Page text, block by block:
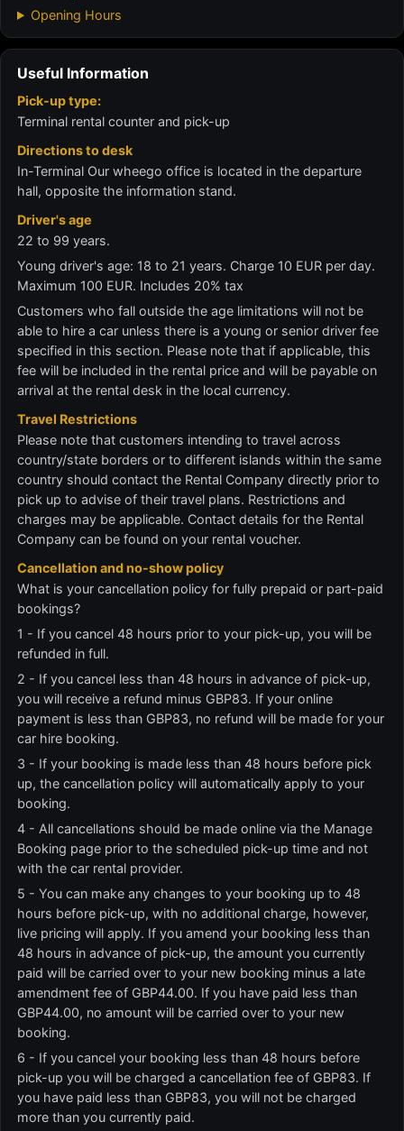
Opening Hours
Useful Information
Pick-up type:
Terminal rental counter and pick-up
Directions to desk
In-Terminal Our wheego office is located in the departure
hall, opposite the information stand.
Driver's age
22 to 99 years.
Young driver's age: 18 to 21 years. Charge 10 EUR per day.
Maximum 100 EUR. Includes 20% tax
Customers who fall outside the age limitations will not be
able to hire a car unless there is a young or senior driver fee
specified in this section. Please note that if applicable, this
fee will be included in the rental price and will be payable on
arrival at the rental desk in the local currency.
Travel Restrictions
Please note that customers intending to travel across
country/state borders or to different islands within the same
country should contact the Rental Company directly prior to
pick up to advise of their travel plans. Restrictions and
charges may be applicable. Contact details for the Rental
Company can be found on your rental voucher.
Cancellation and no-show policy
What is your cancellation policy for fully prepaid or part-paid
bookings?
1 - If you cancel 48 hours prior to your pick-up, you will be
refunded in full.
2 - If you cancel less than 48 hours in advance of pick-up,
you will receive a refund minus GBP83. If your online
payment is less than GBP83, no refund will be made for your
car hire booking.
3 - If your booking is made less than 48 hours before pick
up, the cancellation policy will automatically apply to your
booking.
4 - All cancellations should be made online via the Manage
Booking page prior to the scheduled pick-up time and not
with the car rental provider.
5 - You can make any changes to your booking up to 48
hours before pick-up, with no additional charge, however,
live pricing will apply. If you amend your booking less than
48 hours in advance of pick-up, the amount you currently
paid will be carried over to your new booking minus a late
amendment fee of GBP44.00. If you have paid less than
GBP44.00, no amount will be carried over to your new
booking.
6 - If you cancel your booking less than 48 hours before
pick-up you will be charged a cancellation fee of GBP83. If
you have paid less than GBP83, you will not be charged
more than you currently paid.